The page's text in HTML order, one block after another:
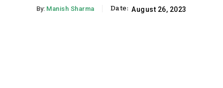
By: Manish Sharma Date: August 26, 2023